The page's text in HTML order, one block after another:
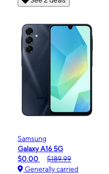
Samsung
Galaxy A16 5G
$0.00
$189.99
Generally carried